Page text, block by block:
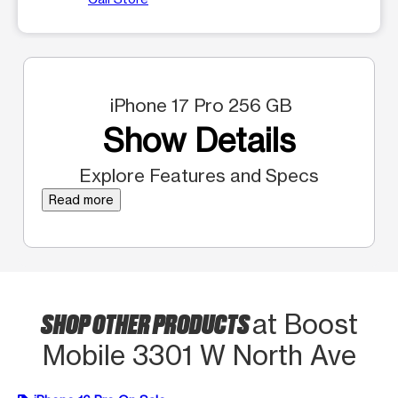
iPhone 17 Pro 256 GB
Show Details
Explore Features and Specs
Read more
SHOP OTHER PRODUCTSat Boost
Mobile 3301 W North Ave